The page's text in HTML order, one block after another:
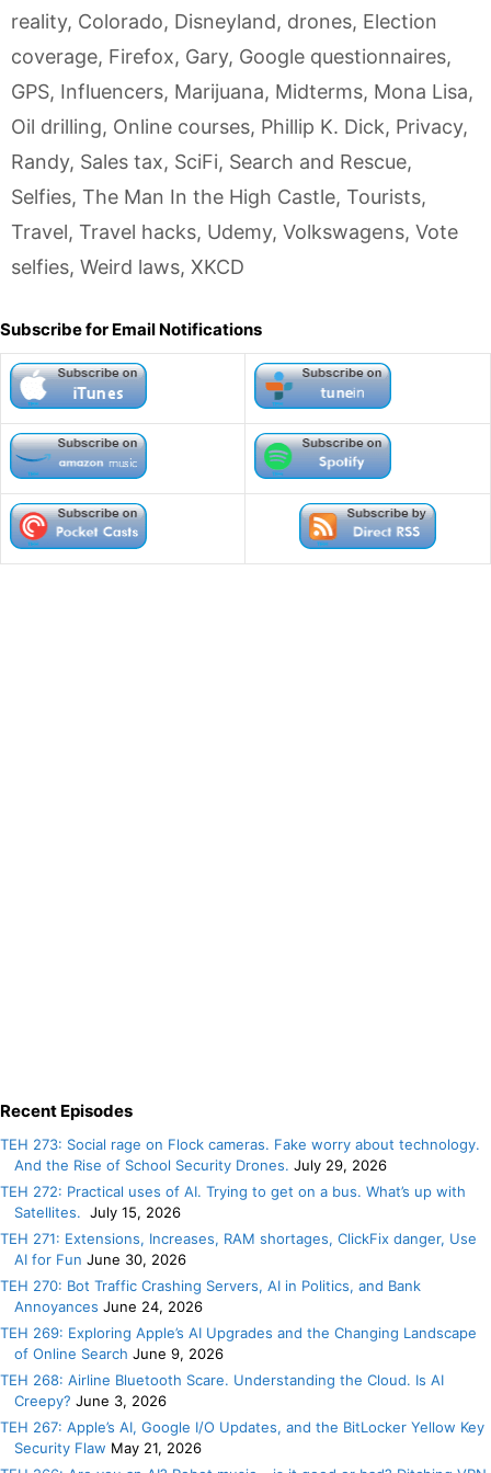
reality, Colorado, Disneyland, drones, Election
coverage, Firefox, Gary, Google questionnaires,
GPS, Influencers, Marijuana, Midterms, Mona Lisa,
Oil drilling, Online courses, Phillip K. Dick, Privacy,
Randy, Sales tax, SciFi, Search and Rescue,
Selfies, The Man In the High Castle, Tourists,
Travel, Travel hacks, Udemy, Volkswagens, Vote
selfies, Weird laws, XKCD
Subscribe for Email Notifications
Recent Episodes
TEH 273: Social rage on Flock cameras. Fake worry about technology.
And the Rise of School Security Drones. July 29, 2026
TEH 272: Practical uses of AI. Trying to get on a bus. What’s up with
Satellites. July 15, 2026
TEH 271: Extensions, Increases, RAM shortages, ClickFix danger, Use
AI for Fun June 30, 2026
TEH 270: Bot Traffic Crashing Servers, AI in Politics, and Bank
Annoyances June 24, 2026
TEH 269: Exploring Apple’s AI Upgrades and the Changing Landscape
of Online Search June 9, 2026
TEH 268: Airline Bluetooth Scare. Understanding the Cloud. Is AI
Creepy? June 3, 2026
TEH 267: Apple’s AI, Google I/O Updates, and the BitLocker Yellow Key
Security Flaw May 21, 2026